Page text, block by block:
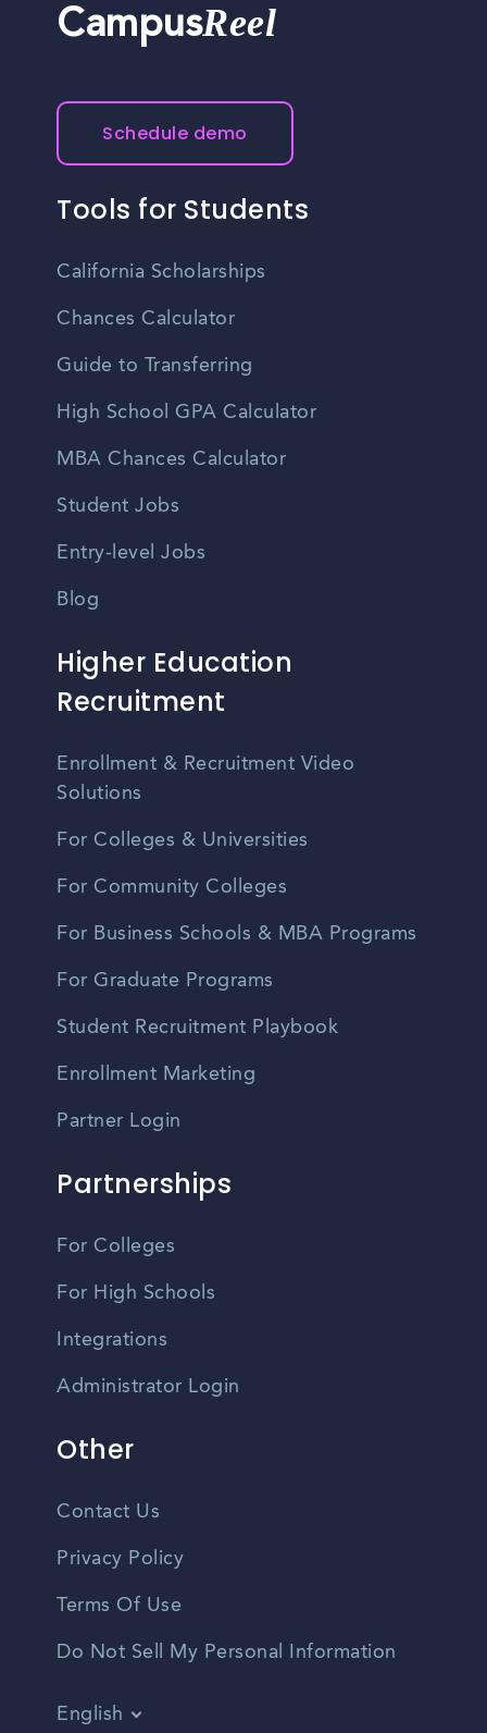
CampusReel
Schedule demo
Tools for Students
California Scholarships
Chances Calculator
Guide to Transferring
High School GPA Calculator
MBA Chances Calculator
Student Jobs
Entry-level Jobs
Blog
Higher Education
Recruitment
Enrollment & Recruitment Video
Solutions
For Colleges & Universities
For Community Colleges
For Business Schools & MBA Programs
For Graduate Programs
Student Recruitment Playbook
Enrollment Marketing
Partner Login
Partnerships
For Colleges
For High Schools
Integrations
Administrator Login
Other
Contact Us
Privacy Policy
Terms Of Use
Do Not Sell My Personal Information
English